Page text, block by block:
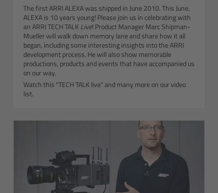
The first ARRI ALEXA was shipped in June 2010. This June,
ALEXA is 10 years young! Please join us in celebrating with
an ARRI TECH TALKLive! Product Manager Marc Shipman-
Mueller will walk down memory lane and share how it all
began, including some interesting insights into the ARRI
development process. He will also show memorable
productions, products and events that have accompanied us
on our way.
Watch this "TECH TALK live" and many more on our video
list.
Applications
Accessories
Tech specs
Downloads
Newsletter
Orbiter